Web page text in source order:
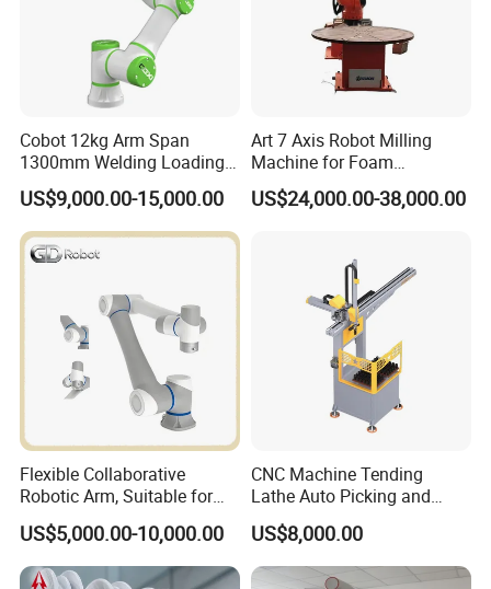
Cobot 12kg Arm Span
1300mm Welding Loading
Unloading Collaborative
Robotic Arm Robot
US$9,000.00-15,000.00
Art 7 Axis Robot Milling
Machine for Foam
Engraving
US$24,000.00-38,000.00
Flexible Collaborative
Robotic Arm, Suitable for
Multi-Variety, Small-Batch
Palletizing Operations
US$5,000.00-10,000.00
CNC Machine Tending
Lathe Auto Picking and
Placing Truss Minipulator 3
Axis Cobot Robot Industrial
Robot 10kg 2700mm
US$8,000.00